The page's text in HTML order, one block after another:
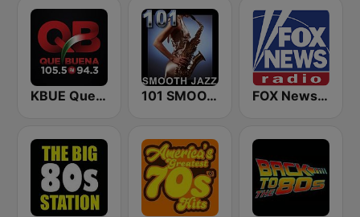
KBUE Que Buena 105.5 / 94.3 FM (US Only) 101 SMOOTH JAZZ FOX News Radio